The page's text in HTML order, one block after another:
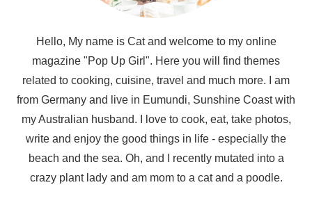
Hello, My name is Cat and welcome to my online
magazine "Pop Up Girl". Here you will find themes
related to cooking, cuisine, travel and much more. I am
from Germany and live in Eumundi, Sunshine Coast with
my Australian husband. I love to cook, eat, take photos,
write and enjoy the good things in life - especially the
beach and the sea. Oh, and I recently mutated into a
crazy plant lady and am mom to a cat and a poodle.